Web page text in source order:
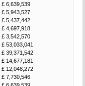
£ 6,639,539
£ 5,943,527
£ 5,437,442
£ 4,697,918
£ 3,542,570
£ 53,033,041
£ 39,371,542
£ 14,677,181
£ 12,048,272
£ 7,730,546